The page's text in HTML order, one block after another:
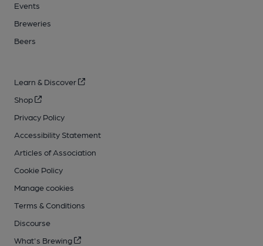
Events
Breweries
Beers
Learn & Discover
Shop
Privacy Policy
Accessibility Statement
Articles of Association
Cookie Policy
Manage cookies
Terms & Conditions
Discourse
What's Brewing